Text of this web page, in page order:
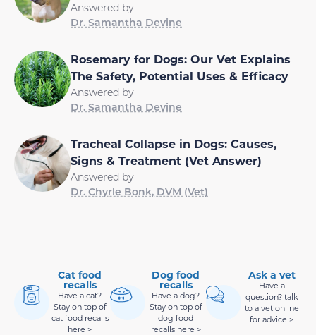
Answered by
Dr. Samantha Devine
Rosemary for Dogs: Our Vet Explains
The Safety, Potential Uses & Efficacy
Answered by
Dr. Samantha Devine
Tracheal Collapse in Dogs: Causes,
Signs & Treatment (Vet Answer)
Answered by
Dr. Chyrle Bonk, DVM (Vet)
Cat food
recalls
Have a cat?
Stay on top of
cat food recalls
here >
Dog food
recalls
Have a dog?
Stay on top of
dog food
recalls here >
Ask a vet
Have a
question? talk
to a vet online
for advice >